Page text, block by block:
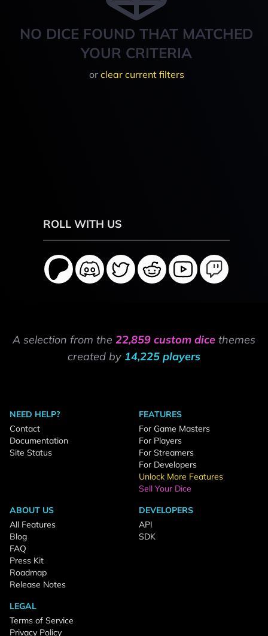
NO DICE FOUND THAT MATCHED
YOUR CRITERIA
or clear current filters
ROLL WITH US
A selection from the 22,859 custom dice themes
created by 14,225 players
NEED HELP?
Contact
Documentation
Site Status
FEATURES
For Game Masters
For Players
For Streamers
For Developers
Unlock More Features
Sell Your Dice
ABOUT US
All Features
Blog
FAQ
Press Kit
Roadmap
Release Notes
DEVELOPERS
API
SDK
LEGAL
Terms of Service
Privacy Policy